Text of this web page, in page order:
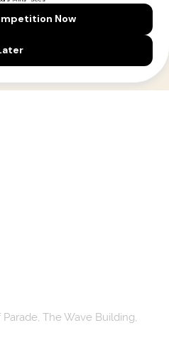
The Wave Building,